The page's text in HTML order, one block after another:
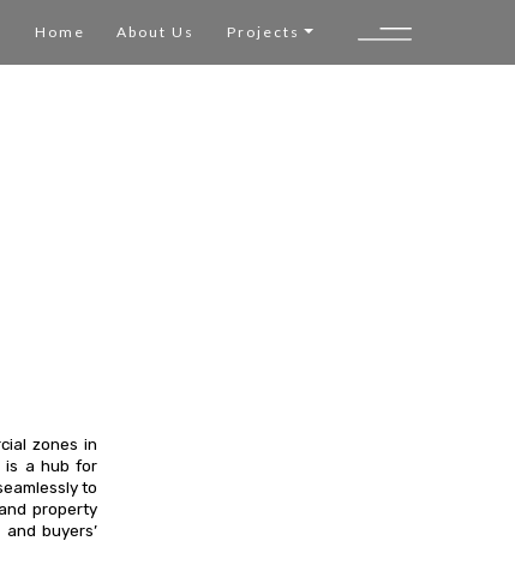
Home About Us Projects
zones in
is a hub for
to
property
buyers’